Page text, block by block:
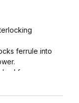
ferrule into
for
tube or